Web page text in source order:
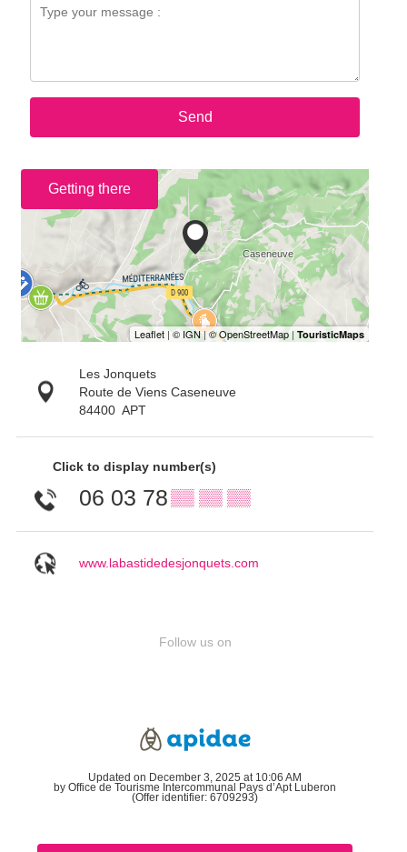
Send
Getting there
Les Jonquets
Route de Viens Caseneuve
84400 APT
Click to display number(s)
06 03 78 ▒▒ ▒▒ ▒▒
www.labastidedesjonquets.com
Follow us on
Updated on December 3, 2025 at 10:06 AM
by Office de Tourisme Intercommunal Pays d’Apt Luberon
(Offer identifier: 6709293)